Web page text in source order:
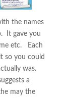
the names
It gave you
etc. Each
so you could
was.
a
may the